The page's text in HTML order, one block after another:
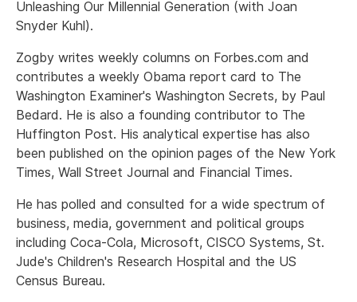
Unleashing Our Millennial Generation (with Joan
Snyder Kuhl).
Zogby writes weekly columns on Forbes.com and
contributes a weekly Obama report card to The
Washington Examiner's Washington Secrets, by Paul
Bedard. He is also a founding contributor to The
Huffington Post. His analytical expertise has also
been published on the opinion pages of the New York
Times, Wall Street Journal and Financial Times.
He has polled and consulted for a wide spectrum of
business, media, government and political groups
including Coca-Cola, Microsoft, CISCO Systems, St.
Jude's Children's Research Hospital and the US
Census Bureau.